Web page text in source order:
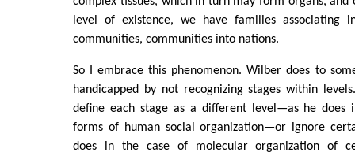
level of existence, we have families associating
communities, communities into nations.
So I embrace this phenomenon. Wilber does to
handicapped by not recognizing stages within
define each stage as a different level—as he does
forms of human social organization—or ignore
does in the case of molecular organization of